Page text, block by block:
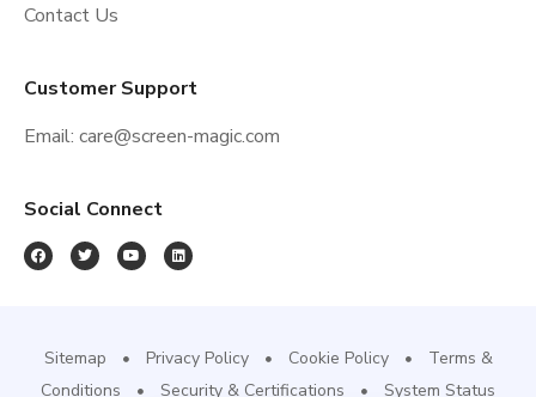
Contact Us
Customer Support
Email: care@screen-magic.com
Social Connect
Sitemap Privacy Policy Cookie Policy
Terms &
Conditions
Security & Certifications System Status